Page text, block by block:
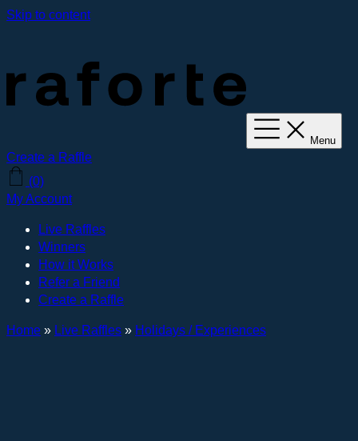
Skip to content
Menu
Create a Raffle
(0)
My Account
Live Raffles
Winners
How it Works
Refer a Friend
Create a Raffle
Home » Live Raffles » Holidays / Experiences